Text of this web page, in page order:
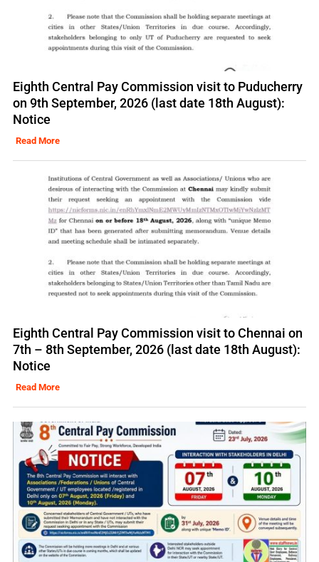
Eighth Central Pay Commission visit to Puducherry
on 9th September, 2026 (last date 18th August):
Notice
Read More
Eighth Central Pay Commission visit to Chennai on
7th – 8th September, 2026 (last date 18th August):
Notice
Read More